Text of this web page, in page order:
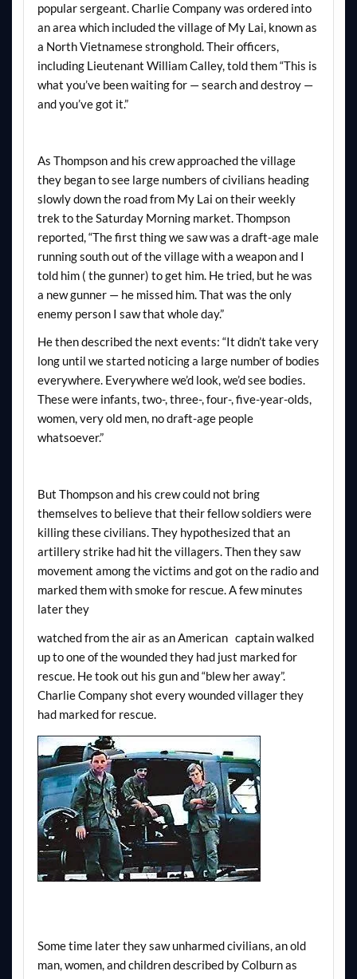
popular sergeant. Charlie Company was ordered into
an area which included the village of My Lai, known as
a North Vietnamese stronghold. Their officers,
including Lieutenant William Calley, told them “This is
what you’ve been waiting for — search and destroy —
and you’ve got it.”
As Thompson and his crew approached the village
they began to see large numbers of civilians heading
slowly down the road from My Lai on their weekly
trek to the Saturday Morning market. Thompson
reported, “The first thing we saw was a draft-age male
running south out of the village with a weapon and I
told him ( the gunner) to get him. He tried, but he was
a new gunner — he missed him. That was the only
enemy person I saw that whole day.”
He then described the next events: “It didn’t take very
long until we started noticing a large number of bodies
everywhere. Everywhere we’d look, we’d see bodies.
These were infants, two-, three-, four-, five-year-olds,
women, very old men, no draft-age people
whatsoever.”
But Thompson and his crew could not bring
themselves to believe that their fellow soldiers were
killing these civilians. They hypothesized that an
artillery strike had hit the villagers. Then they saw
movement among the victims and got on the radio and
marked them with smoke for rescue. A few minutes
later they
watched from the air as an American captain walked
up to one of the wounded they had just marked for
rescue. He took out his gun and “blew her away”.
Charlie Company shot every wounded villager they
had marked for rescue.
Some time later they saw unharmed civilians, an old
man, women, and children described by Colburn as